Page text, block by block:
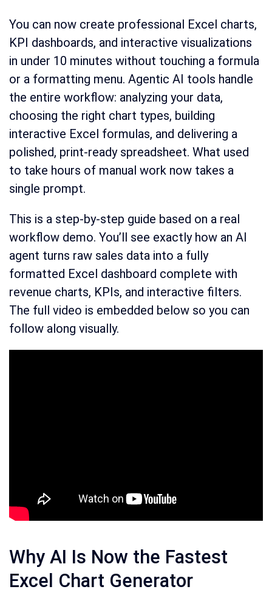
You can now create professional Excel charts,
KPI dashboards, and interactive visualizations
in under 10 minutes without touching a formula
or a formatting menu. Agentic AI tools handle
the entire workflow: analyzing your data,
choosing the right chart types, building
interactive Excel formulas, and delivering a
polished, print-ready spreadsheet. What used
to take hours of manual work now takes a
single prompt.
This is a step-by-step guide based on a real
workflow demo. You’ll see exactly how an AI
agent turns raw sales data into a fully
formatted Excel dashboard complete with
revenue charts, KPIs, and interactive filters.
The full video is embedded below so you can
follow along visually.
Why AI Is Now the Fastest
Excel Chart Generator